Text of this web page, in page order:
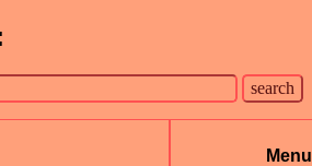
Menu